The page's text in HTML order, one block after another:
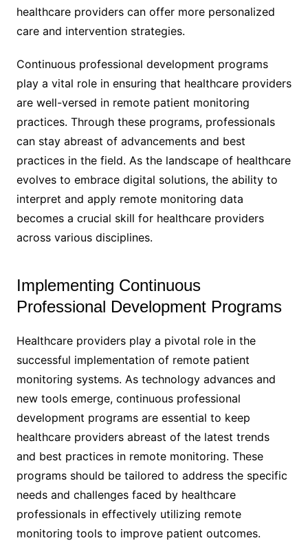
healthcare providers can offer more personalized
care and intervention strategies.
Continuous professional development programs
play a vital role in ensuring that healthcare providers
are well-versed in remote patient monitoring
practices. Through these programs, professionals
can stay abreast of advancements and best
practices in the field. As the landscape of healthcare
evolves to embrace digital solutions, the ability to
interpret and apply remote monitoring data
becomes a crucial skill for healthcare providers
across various disciplines.
Implementing Continuous
Professional Development Programs
Healthcare providers play a pivotal role in the
successful implementation of remote patient
monitoring systems. As technology advances and
new tools emerge, continuous professional
development programs are essential to keep
healthcare providers abreast of the latest trends
and best practices in remote monitoring. These
programs should be tailored to address the specific
needs and challenges faced by healthcare
professionals in effectively utilizing remote
monitoring tools to improve patient outcomes.